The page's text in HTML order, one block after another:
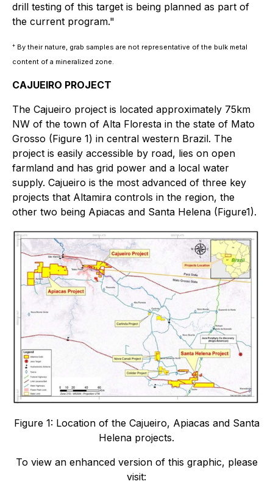
drill testing of this target is being planned as part of
the current program."
+ By their nature, grab samples are not representative of the bulk metal
content of a mineralized zone.
CAJUEIRO PROJECT
The Cajueiro project is located approximately 75km
NW of the town of Alta Floresta in the state of Mato
Grosso (Figure 1) in central western Brazil. The
project is easily accessible by road, lies on open
farmland and has grid power and a local water
supply. Cajueiro is the most advanced of three key
projects that Altamira controls in the region, the
other two being Apiacas and Santa Helena (Figure1).
Figure 1: Location of the Cajueiro, Apiacas and Santa
Helena projects.
To view an enhanced version of this graphic, please
visit: